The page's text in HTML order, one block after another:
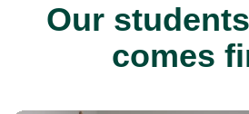
Our
comes